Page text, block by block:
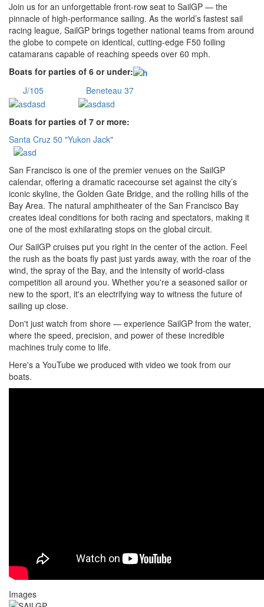
Join us for an unforgettable front-row seat to SailGP — the
pinnacle of high-performance sailing. As the world’s fastest sail
racing league, SailGP brings together national teams from around
the globe to compete on identical, cutting-edge F50 foiling
catamarans capable of reaching speeds over 60 mph.
Boats for parties of 6 or under:
J/105
Beneteau 37
Boats for parties of 7 or more:
Santa Cruz 50 "Yukon Jack"
San Francisco is one of the premier venues on the SailGP
calendar, offering a dramatic racecourse set against the city’s
iconic skyline, the Golden Gate Bridge, and the rolling hills of the
Bay Area. The natural amphitheater of the San Francisco Bay
creates ideal conditions for both racing and spectators, making it
one of the most exhilarating stops on the global circuit.
Our SailGP cruises put you right in the center of the action. Feel
the rush as the boats fly past just yards away, with the roar of the
wind, the spray of the Bay, and the intensity of world-class
competition all around you. Whether you're a seasoned sailor or
new to the sport, it's an electrifying way to witness the future of
sailing up close.
Don't just watch from shore — experience SailGP from the water,
where the speed, precision, and power of these incredible
machines truly come to life.
Here's a YouTube we produced with video we took from our
boats.
Images